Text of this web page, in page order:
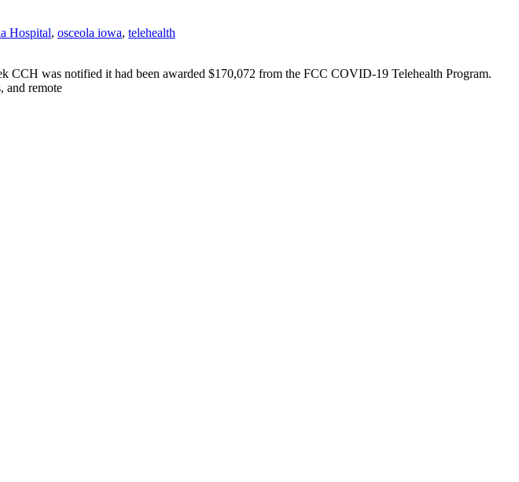
Hospital, osceola iowa, telehealth
was notified it had been awarded $170,072 from the FCC COVID-19 Telehealth Program.
and remote